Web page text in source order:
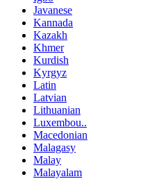
Javanese
Kannada
Kazakh
Khmer
Kurdish
Kyrgyz
Latin
Latvian
Lithuanian
Luxembou..
Macedonian
Malagasy
Malay
Malayalam